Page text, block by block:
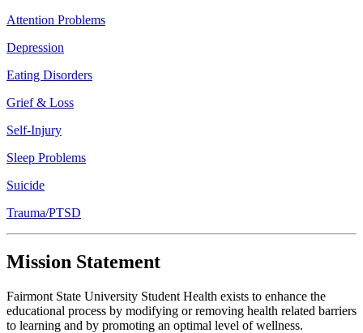
Attention Problems
Depression
Eating Disorders
Grief & Loss
Self-Injury
Sleep Problems
Suicide
Trauma/PTSD
Mission Statement
Fairmont State University Student Health exists to enhance the
educational process by modifying or removing health related barriers
to learning and by promoting an optimal level of wellness.